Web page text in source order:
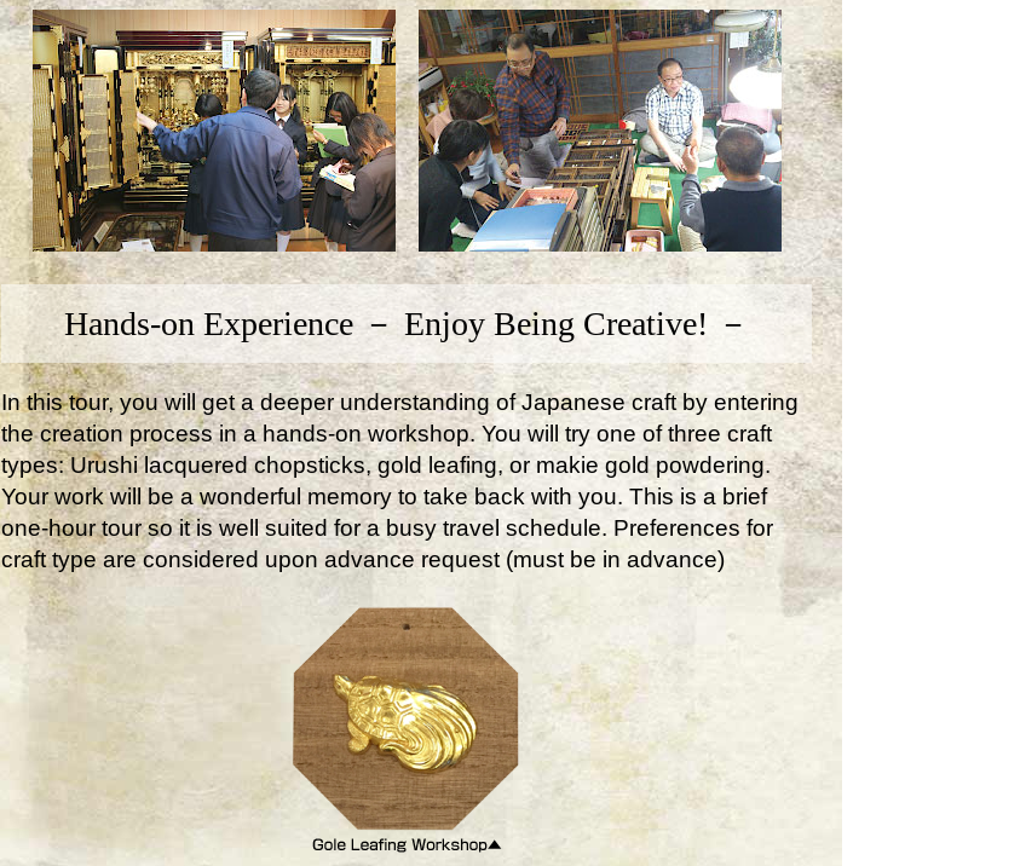
Hands-on Experience － Enjoy Being Creative! －
In this tour, you will get a deeper understanding of Japanese craft by entering
the creation process in a hands-on workshop. You will try one of three craft
types: Urushi lacquered chopsticks, gold leafing, or makie gold powdering.
Your work will be a wonderful memory to take back with you. This is a brief
one-hour tour so it is well suited for a busy travel schedule. Preferences for
craft type are considered upon advance request (must be in advance)